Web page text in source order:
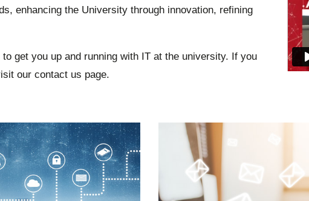
enhancing the University through innovation, refining
get you up and running with IT at the university. If you
our contact us page.